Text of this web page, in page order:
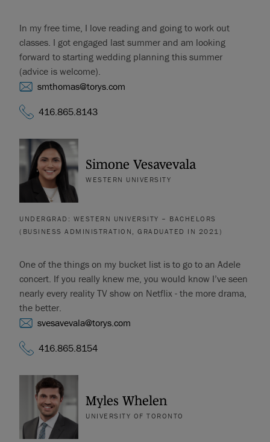
In my free time, I love reading and going to work out
classes. I got engaged last summer and am looking
forward to starting wedding planning this summer
(advice is welcome).
smthomas@torys.com
416.865.8143
Simone Vesavevala
WESTERN UNIVERSITY
UNDERGRAD: WESTERN UNIVERSITY – BACHELORS
(BUSINESS ADMINISTRATION, GRADUATED IN 2021)
One of the things on my bucket list is to go to an Adele
concert. If you really knew me, you would know I’ve seen
nearly every reality TV show on Netflix - the more drama,
the better.
svesavevala@torys.com
416.865.8154
Myles Whelen
UNIVERSITY OF TORONTO